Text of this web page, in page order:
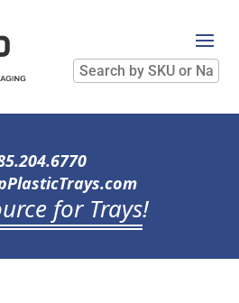
Search
by
SKU
Name
for Trays!